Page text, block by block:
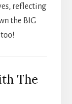
reflecting
the BIG
The